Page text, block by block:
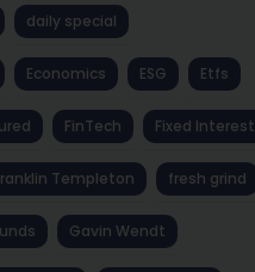
daily special
Economics ESG Etfs
FinTech Fixed Interest
Templeton fresh grind
Gavin Wendt